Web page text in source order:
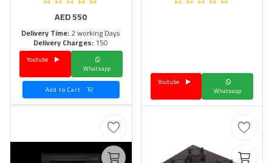
Whatsapp
Youtube
AED550
Delivery Time:2 working Days
Delivery Charges:150
Whatsapp